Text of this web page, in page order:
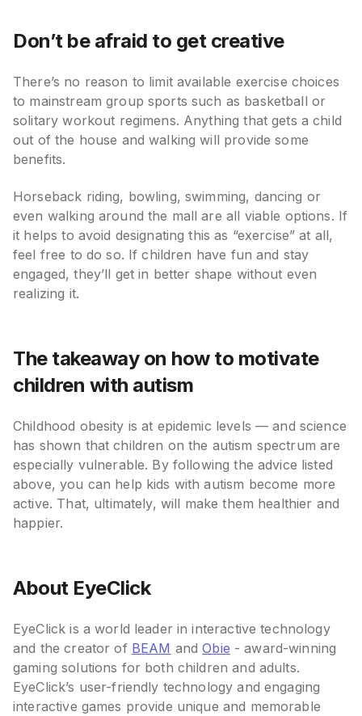
Don’t be afraid to get creative
There’s no reason to limit available exercise choices
to mainstream group sports such as basketball or
solitary workout regimens. Anything that gets a child
out of the house and walking will provide some
benefits.
Horseback riding, bowling, swimming, dancing or
even walking around the mall are all viable options. If
it helps to avoid designating this as “exercise” at all,
feel free to do so. If children have fun and stay
engaged, they’ll get in better shape without even
realizing it.
The takeaway on how to motivate
children with autism
Childhood obesity is at epidemic levels — and science
has shown that children on the autism spectrum are
especially vulnerable. By following the advice listed
above, you can help kids with autism become more
active. That, ultimately, will make them healthier and
happier.
About EyeClick
EyeClick is a world leader in interactive technology
and the creator of BEAM andObie - award-winning
gaming solutions for both children and adults.
EyeClick’s user-friendly technology and engaging
interactive games provide unique and memorable